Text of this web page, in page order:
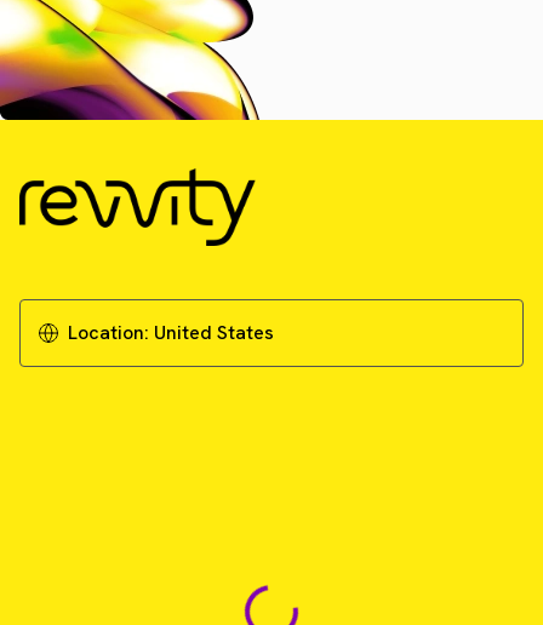
Location: United States